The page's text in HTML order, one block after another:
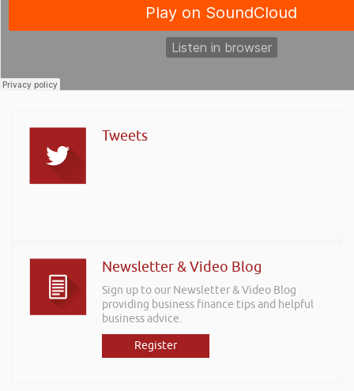
Tweets
Newsletter & Video Blog
Sign up to our Newsletter & Video Blog
providing business finance tips and helpful
business advice.
Register